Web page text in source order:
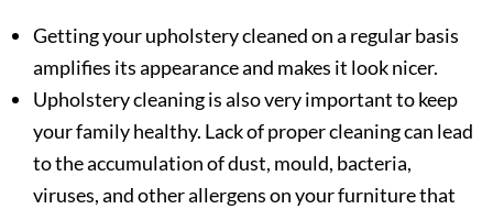
Getting your upholstery cleaned on a regular basis
amplifies its appearance and makes it look nicer.
Upholstery cleaning is also very important to keep
your family healthy. Lack of proper cleaning can lead
to the accumulation of dust, mould, bacteria,
viruses, and other allergens on your furniture that